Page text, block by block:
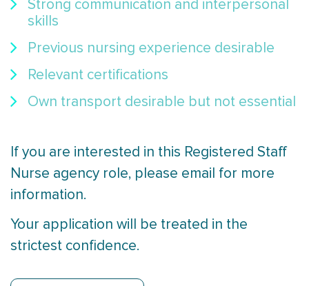
Strong communication and interpersonal
skills
Previous nursing experience desirable
Relevant certifications
Own transport desirable but not essential
If you are interested in this Registered Staff
Nurse agency role, please email for more
information.
Your application will be treated in the
strictest confidence.